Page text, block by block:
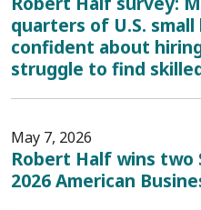
quarters of U.S.
confident about
struggle to find
May 7, 2026
Robert Half wins
2026 American